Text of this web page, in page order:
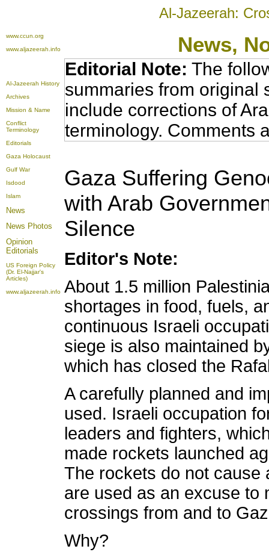
Al-Jazeerah:
www.ccun.org
www.aljazeerah.info
News,
Al-Jazeerah History
Archives
Mission & Name
Conflict
Terminology
Editorials
Gaza Holocaust
Gulf War
Isdood
Islam
News
News Photos
Opinion
Editorials
US Foreign Policy
(Dr. El-Najjar's
Articles)
www.aljazeerah.info
Editorial Note: The
summaries from original
include corrections of
terminology. Comments
Gaza Suffering
with Arab
Silence
Editor's Note:
About 1.5 million
shortages in food, fuels,
continuous Israeli
siege is also maintained
which has closed the
A carefully planned and
used. Israeli occupation
leaders and fighters,
made rockets launched
The rockets do not cause
are used as an excuse to
crossings from and to
Why?